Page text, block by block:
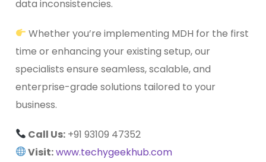
data inconsistencies.
Whether you’re implementing MDH for the first
time or enhancing your existing setup, our
specialists ensure seamless, scalable, and
enterprise-grade solutions tailored to your
business.
Call Us: +9193109 47352
Visit:www.techygeekhub.com